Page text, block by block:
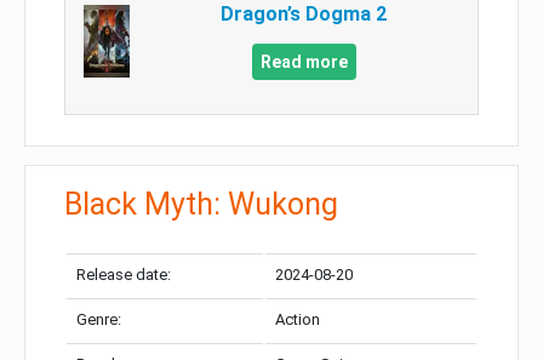
Dragon’s Dogma 2
Read more
Black Myth: Wukong
Release date: 2024-08-20
Genre: Action